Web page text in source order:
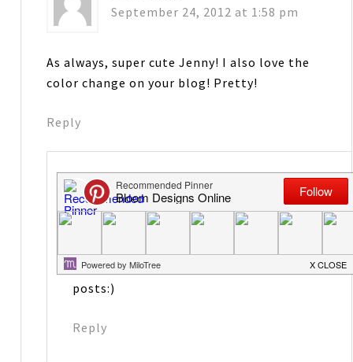
September 24, 2012 at 1:58 pm
As always, super cute Jenny! I also love the
color change on your blog! Pretty!
Reply
Jenny Raulli-Bloom Designs
says
September 25, 2012 at 6:19 am
Thanks! To match all the Halloween
posts:)
Reply